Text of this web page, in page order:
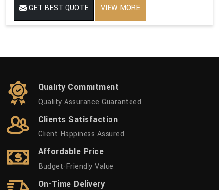
GET BEST QUOTE VIEW MORE
Quality Commitment
Quality Assurance Guaranteed
Clients Satisfaction
Client Happiness Assured
Affordable Price
Budget-Friendly Value
On-Time Delivery